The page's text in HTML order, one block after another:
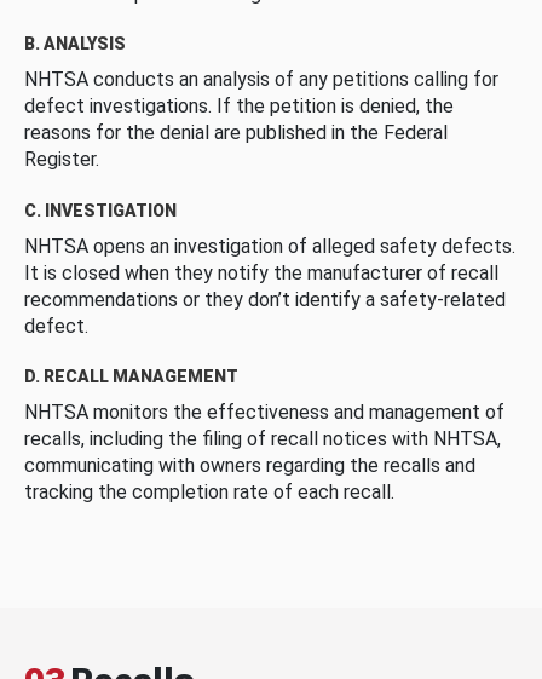
B. ANALYSIS
NHTSA conducts an analysis of any petitions calling for
defect investigations. If the petition is denied, the
reasons for the denial are published in the Federal
Register.
C. INVESTIGATION
NHTSA opens an investigation of alleged safety defects.
It is closed when they notify the manufacturer of recall
recommendations or they don’t identify a safety-related
defect.
D. RECALL MANAGEMENT
NHTSA monitors the effectiveness and management of
recalls, including the filing of recall notices with NHTSA,
communicating with owners regarding the recalls and
tracking the completion rate of each recall.